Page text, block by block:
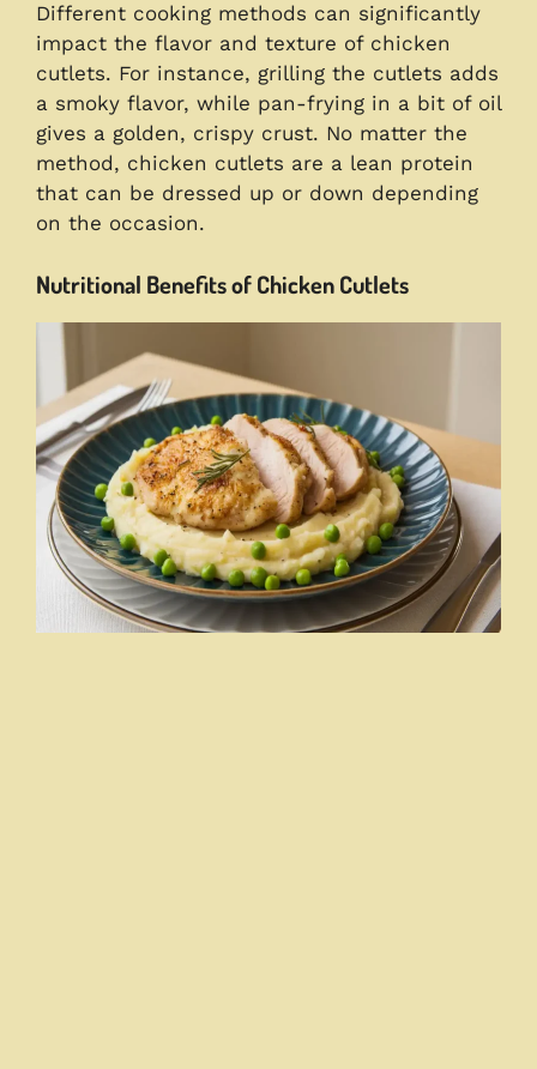
Different cooking methods can significantly
impact the flavor and texture of chicken
cutlets. For instance, grilling the cutlets adds
a smoky flavor, while pan-frying in a bit of oil
gives a golden, crispy crust. No matter the
method, chicken cutlets are a lean protein
that can be dressed up or down depending
on the occasion.
Nutritional Benefits of Chicken Cutlets